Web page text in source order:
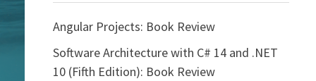
Angular Projects: Book Review
Software Architecture with C# 14 and .NET
10 (Fifth Edition): Book Review